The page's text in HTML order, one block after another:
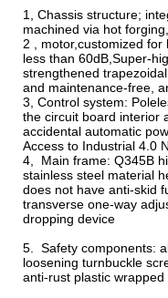
1, Chassis structure;
machined via hot
2 , motor,customized
less than 60dB,Super-
strengthened
and maintenance-free,
3, Control system:
the circuit board interior
accidental automatic
Access to Industrial 4.0
4, Main frame: Q345B
stainless steel material
does not have anti-skid
transverse one-way
dropping device
5. Safety components:
loosening turnbuckle
anti-rust plastic